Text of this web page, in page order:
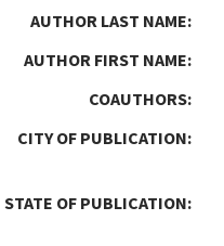
AUTHOR LAST NAME:
AUTHOR FIRST NAME:
COAUTHORS:
CITY OF PUBLICATION:
STATE OF PUBLICATION: